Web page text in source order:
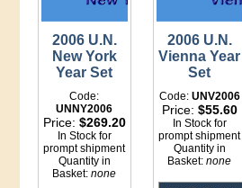
2006 U.N.
New York
Year Set
Code:
UNNY2006
Price: $269.20
In Stock for
prompt shipment
Quantity in
Basket:none
2006 U.N.
Vienna Year
Set
Code: UNV2006
Price: $55.60
In Stock for
prompt shipment
Quantity in
Basket:none